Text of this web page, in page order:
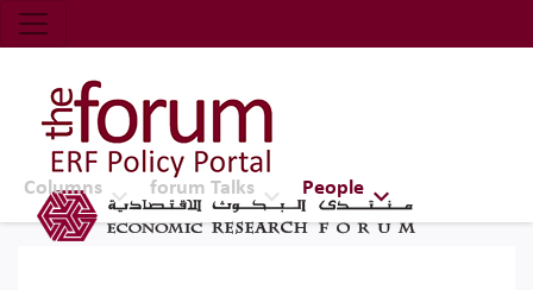
Economic Research Forum (ERF)
Top Nav
The Forum ERF
Columns forum Talks People